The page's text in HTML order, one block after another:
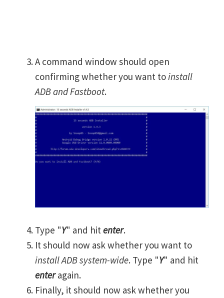
A command window should open
confirming whether you want toinstall
ADB and Fastboot.
Type "Y" and hit enter.
It should now ask whether you want to
install ADB system-wide. Type "Y" and hit
enteragain.
Finally, it should now ask whether you